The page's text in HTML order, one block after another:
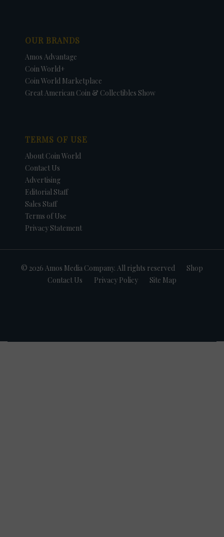
OUR BRANDS
Amos Advantage
Coin World+
Coin World Marketplace
Great American Coin & Collectibles Show
TERMS OF USE
About Coin World
Contact Us
Advertising
Editorial Staff
Sales Staff
Terms of Use
Privacy Statement
© 2026 Amos Media Company. All rights reserved
Shop
Contact Us
Privacy Policy Site Map